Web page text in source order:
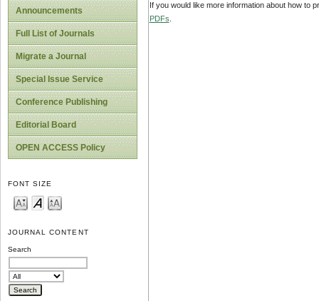
Announcements
Full List of Journals
Migrate a Journal
Special Issue Service
Conference Publishing
Editorial Board
OPEN ACCESS Policy
FONT SIZE
JOURNAL CONTENT
Search
If you would like more information about how to
PDFs